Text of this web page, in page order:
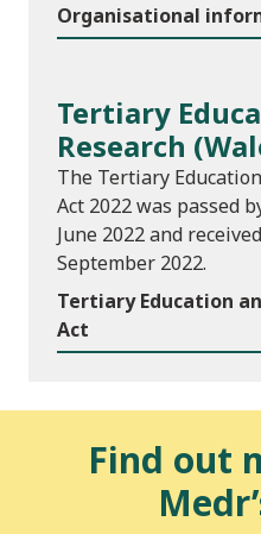
Organisational
Tertiary
Research
The Tertiary
Act 2022 was passed
June 2022 and
September 2022.
Tertiary Education
Act
Find out